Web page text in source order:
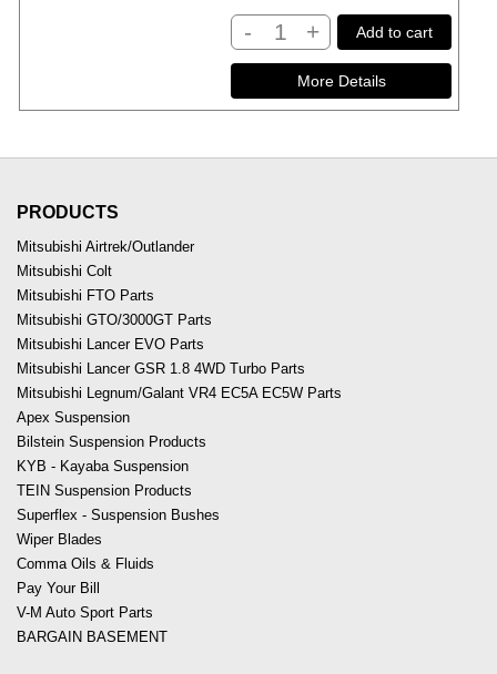
- + Add to cart
PRODUCTS
Mitsubishi Airtrek/Outlander
Mitsubishi Colt
Mitsubishi FTO Parts
Mitsubishi GTO/3000GT Parts
Mitsubishi Lancer EVO Parts
Mitsubishi Lancer GSR 1.8 4WD Turbo Parts
Mitsubishi Legnum/Galant VR4 EC5A EC5W Parts
Apex Suspension
Bilstein Suspension Products
KYB - Kayaba Suspension
TEIN Suspension Products
Superflex - Suspension Bushes
Wiper Blades
Comma Oils & Fluids
Pay Your Bill
V-M Auto Sport Parts
BARGAIN BASEMENT